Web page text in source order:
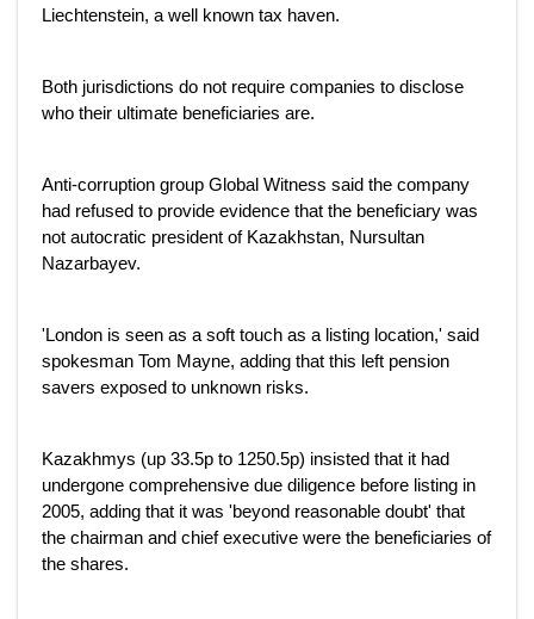
Liechtenstein, a well known tax haven.
Both jurisdictions do not require companies to disclose
who their ultimate beneficiaries are.
Anti-corruption group Global Witness said the company
had refused to provide evidence that the beneficiary was
not autocratic president of Kazakhstan, Nursultan
Nazarbayev.
'London is seen as a soft touch as a listing location,' said
spokesman Tom Mayne, adding that this left pension
savers exposed to unknown risks.
Kazakhmys (up 33.5p to 1250.5p) insisted that it had
undergone comprehensive due diligence before listing in
2005, adding that it was 'beyond reasonable doubt' that
the chairman and chief executive were the beneficiaries of
the shares.